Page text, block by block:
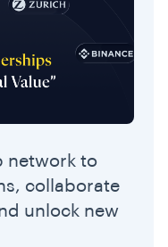
network to
collaborate
unlock new